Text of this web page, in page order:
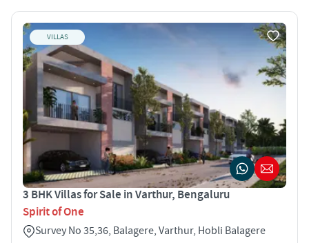
VILLAS
3 BHK Villas for Sale in Varthur, Bengaluru
Spirit of One
Survey No 35,36, Balagere, Varthur, Hobli Balagere